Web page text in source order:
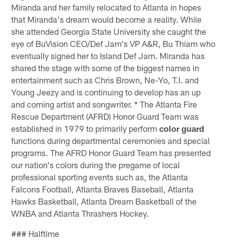
Miranda and her family relocated to Atlanta in hopes
that Miranda's dream would become a reality. While
she attended Georgia State University she caught the
eye of BuVision CEO/Def Jam's VP A&R, Bu Thiam who
eventually signed her to Island Def Jam. Miranda has
shared the stage with some of the biggest names in
entertainment such as Chris Brown, Ne-Yo, T.I. and
Young Jeezy and is continuing to develop has an up
and coming artist and songwriter. * The Atlanta Fire
Rescue Department (AFRD) Honor Guard Team was
established in 1979 to primarily performcolor guard
functions during departmental ceremonies and special
programs. The AFRD Honor Guard Team has presented
our nation's colors during the pregame of local
professional sporting events such as, the Atlanta
Falcons Football, Atlanta Braves Baseball, Atlanta
Hawks Basketball, Atlanta Dream Basketball of the
WNBA and Atlanta Thrashers Hockey.
### Halftime